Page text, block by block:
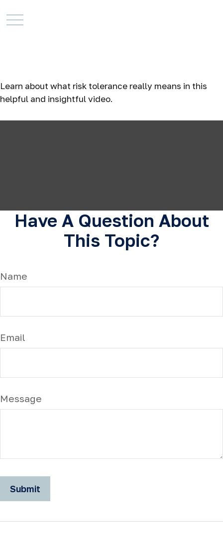
Risk Tolerance: What’s
Learn about what risk tolerance really means in this
helpful and insightful video.
Have A Question About
This Topic?
Name
Email
Message